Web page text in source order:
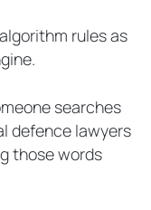
rules as
searches
defence lawyers
those words